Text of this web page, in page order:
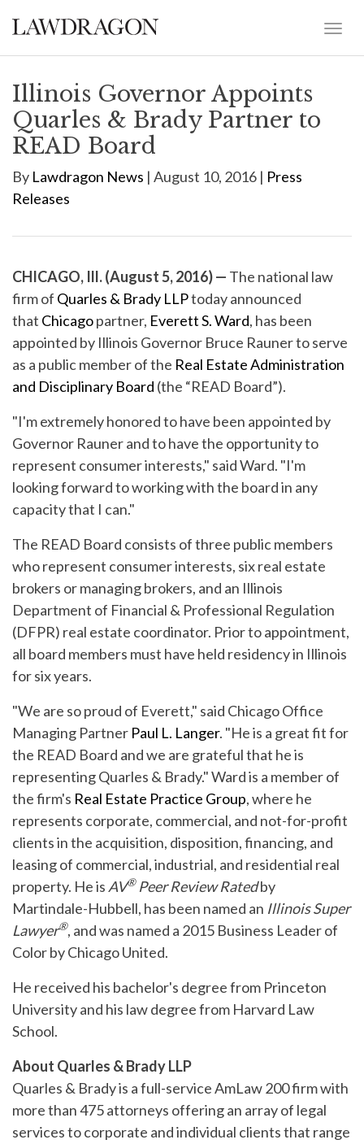
Illinois Governor Appoints
Quarles & Brady Partner to
READ Board
By Lawdragon News | August 10, 2016 | Press
Releases
CHICAGO, Ill. (August 5, 2016) — The national law
firm of Quarles & Brady LLPtoday announced
that Chicagopartner, Everett S. Ward, has been
appointed by Illinois Governor Bruce Rauner to serve
as a public member of the Real Estate Administration
and Disciplinary Board (the “READ Board”).
"I'm extremely honored to have been appointed by
Governor Rauner and to have the opportunity to
represent consumer interests," said Ward. "I'm
looking forward to working with the board in any
capacity that I can."
The READ Board consists of three public members
who represent consumer interests, six real estate
brokers or managing brokers, and an Illinois
Department of Financial & Professional Regulation
(DFPR) real estate coordinator. Prior to appointment,
all board members must have held residency in Illinois
for six years.
"We are so proud of Everett," said Chicago Office
Managing Partner Paul L. Langer. "He is a great fit for
the READ Board and we are grateful that he is
representing Quarles & Brady." Ward is a member of
the firm's Real Estate Practice Group, where he
represents corporate, commercial, and not-for-profit
clients in the acquisition, disposition, financing, and
leasing of commercial, industrial, and residential real
property. He is AV®Peer Review Ratedby
Martindale-Hubbell, has been named an Illinois Super
Lawyer®, and was named a 2015 Business Leader of
Color by Chicago United.
He received his bachelor's degree from Princeton
University and his law degree from Harvard Law
School.
About Quarles & Brady LLP
Quarles & Brady is a full-service AmLaw 200 firm with
more than 475 attorneys offering an array of legal
services to corporate and individual clients that range